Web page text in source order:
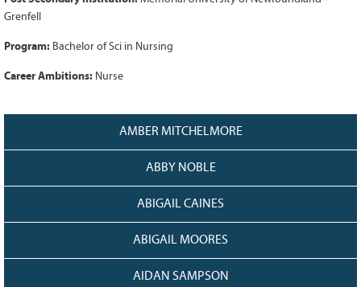
CURRENT
RESOURCES
Grenfell
Program: Bachelor of Sci in Nursing
Career Ambitions: Nurse
AMBER MITCHELMORE
ABBY NOBLE
ABIGAIL CAINES
ABIGAIL MOORES
AIDAN SAMPSON